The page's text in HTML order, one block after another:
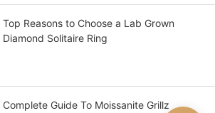
Top Reasons to Choose a Lab Grown
Diamond Solitaire Ring
Complete Guide To Moissanite Grillz